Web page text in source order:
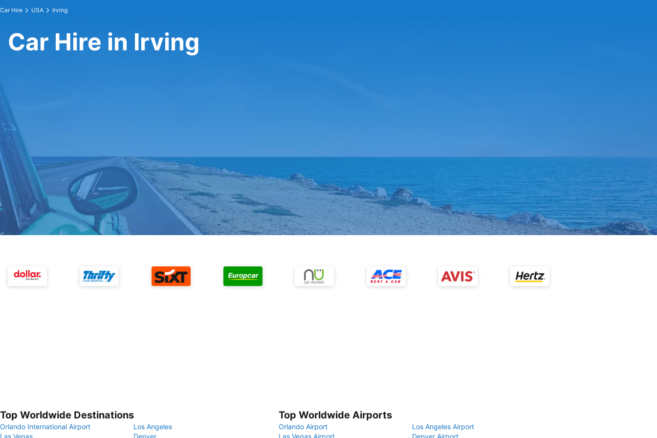
Car Hire USA Irving
Car Hire in Irving
Top Worldwide Destinations
Orlando International Airport
Los Angeles
Las Vegas
Denver
Top Worldwide Airports
Orlando Airport
Los Angeles Airport
Las Vegas Airport
Denver Airport